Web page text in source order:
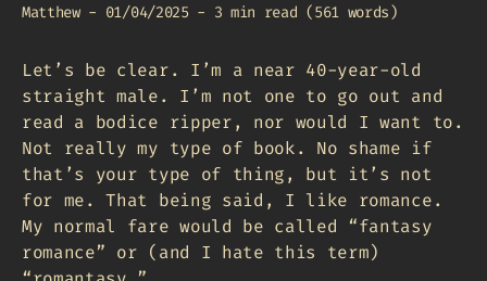
Matthew- 01/04/2025 - 3 min read (561 words)
Let’s be clear. I’m a near 40-year-old
straight male. I’m not one to go out and
read a bodice ripper, nor would I want to.
Not really my type of book. No shame if
that’s your type of thing, but it’s not
for me. That being said, I like romance.
My normal fare would be called “fantasy
romance” or (and I hate this term)